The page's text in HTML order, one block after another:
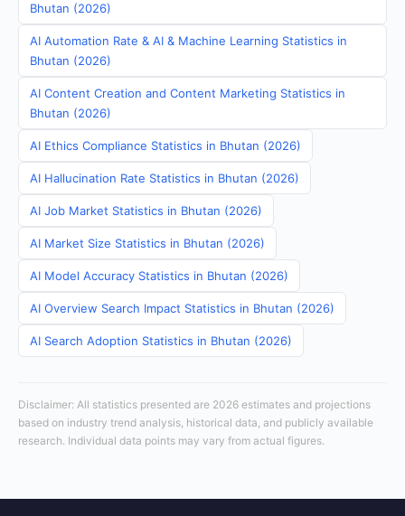
Bhutan (2026)
AI Automation Rate & AI & Machine Learning Statistics in
Bhutan (2026)
AI Content Creation and Content Marketing Statistics in
Bhutan (2026)
AI Ethics Compliance Statistics in Bhutan (2026)
AI Hallucination Rate Statistics in Bhutan (2026)
AI Job Market Statistics in Bhutan (2026)
AI Market Size Statistics in Bhutan (2026)
AI Model Accuracy Statistics in Bhutan (2026)
AI Overview Search Impact Statistics in Bhutan (2026)
AI Search Adoption Statistics in Bhutan (2026)
Disclaimer: All statistics presented are 2026 estimates and projections
based on industry trend analysis, historical data, and publicly available
research. Individual data points may vary from actual figures.